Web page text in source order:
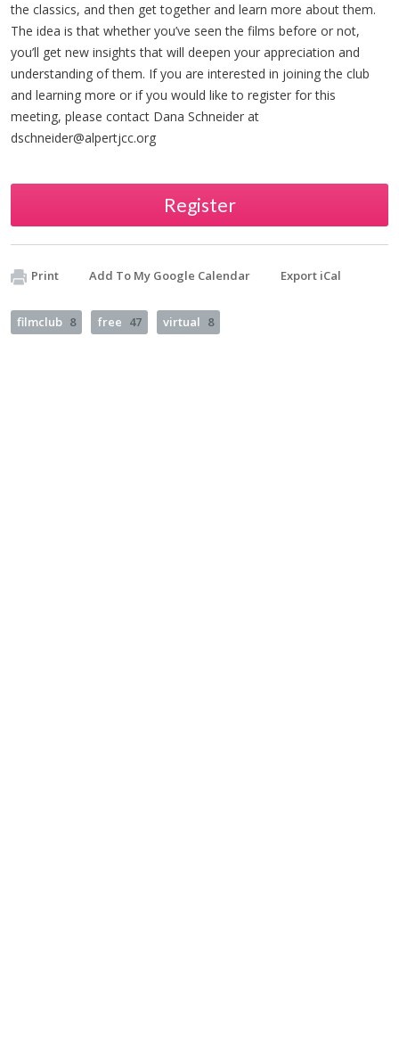
the classics, and then get together and learn more about them.
The idea is that whether you’ve seen the films before or not,
you’ll get new insights that will deepen your appreciation and
understanding of them. If you are interested in joining the club
and learning more or if you would like to register for this
meeting, please contact Dana Schneider at
dschneider@alpertjcc.org
Register
Print Add To My Google Calendar Export iCal
filmclub 8 free 47 virtual 8